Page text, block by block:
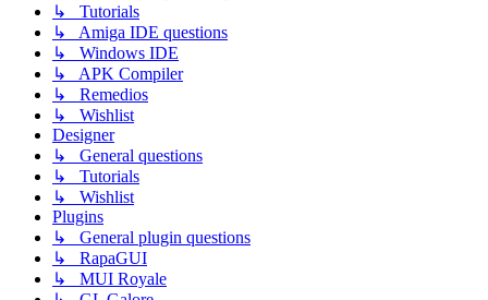
↳ Tutorials
↳ Amiga IDE questions
↳ Windows IDE
↳ APK Compiler
↳ Remedios
↳ Wishlist
Designer
↳ General questions
↳ Tutorials
↳ Wishlist
Plugins
↳ General plugin questions
↳ RapaGUI
↳ MUI Royale